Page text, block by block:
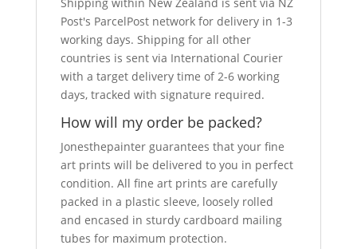
Post's ParcelPost network for delivery in 1-3
working days. Shipping for all other
countries is sent via International Courier
with a target delivery time of 2-6 working
days, tracked with signature required.
How will my order be packed?
Jonesthepainter guarantees that your fine
art prints will be delivered to you in perfect
condition. All fine art prints are carefully
packed in a plastic sleeve, loosely rolled
and encased in sturdy cardboard mailing
tubes for maximum protection.